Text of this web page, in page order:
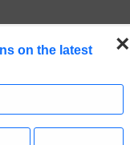
×
on the latest